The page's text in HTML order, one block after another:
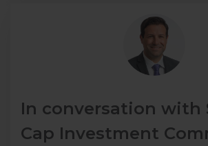
In conversation with
Cap Investment